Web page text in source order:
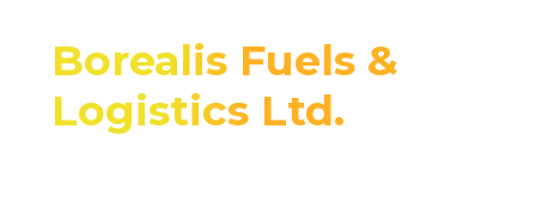
Borealis Fuels &
Logistics Ltd.